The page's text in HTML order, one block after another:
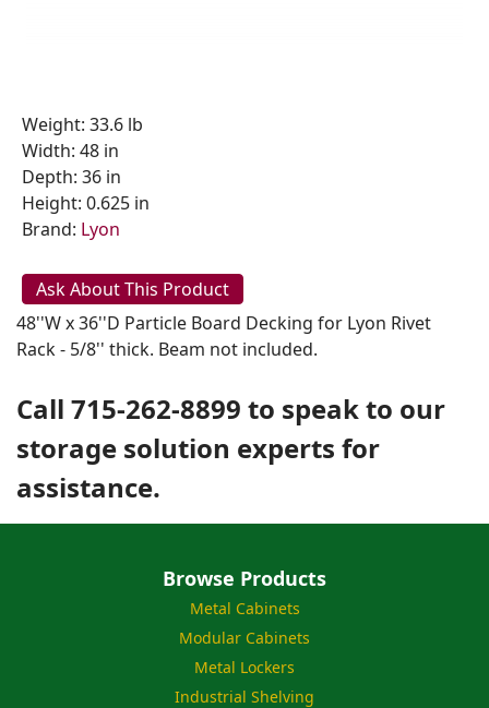
Weight: 33.6 lb
Width: 48 in
Depth: 36 in
Height: 0.625 in
Brand: Lyon
Ask About This Product
48''W x 36''D Particle Board Decking for Lyon Rivet
Rack - 5/8'' thick. Beam not included.
Call 715-262-8899 to speak to our
storage solution experts for
assistance.
Browse Products
Metal Cabinets
Modular Cabinets
Metal Lockers
Industrial Shelving